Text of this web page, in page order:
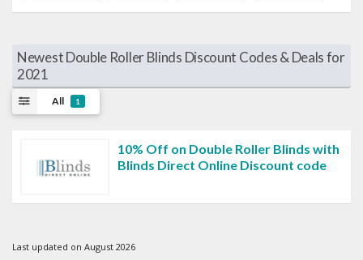
Newest Double Roller Blinds Discount Codes & Deals for
2021
All 1
10% Off on Double Roller Blinds with
Blinds Direct Online Discount code
Last updated on August 2026